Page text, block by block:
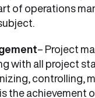
of operations
– Project
with all project
controlling,
the achievement